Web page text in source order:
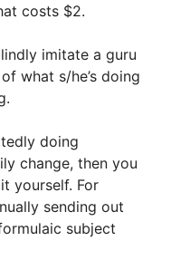
costs $2.
imitate a guru
what s/he’s doing
doing
change, then you
yourself. For
sending out
subject